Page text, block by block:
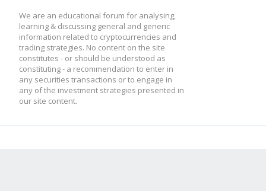
We are an educational forum for analysing,
learning & discussing general and generic
information related to cryptocurrencies and
trading strategies. No content on the site
constitutes - or should be understood as
constituting - a recommendation to enter in
any securities transactions or to engage in
any of the investment strategies presented in
our site content.